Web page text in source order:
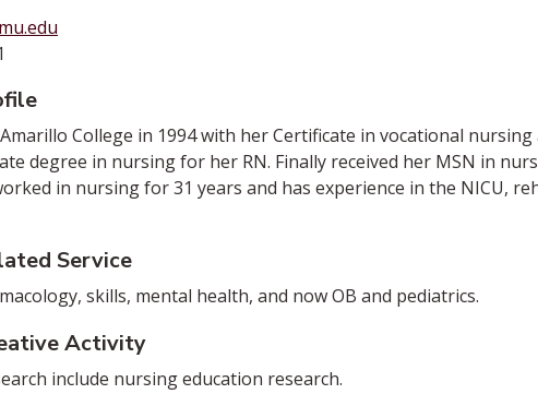
College in 1994 with her Certificate in vocational
degree in nursing for her RN. Finally received her MSN in
in nursing for 31 years and has experience in the NICU,
Service
skills, mental health, and now OB and pediatrics.
Activity
include nursing education research.